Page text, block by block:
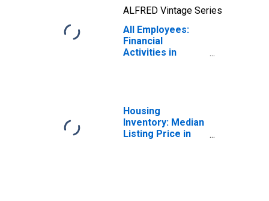
ALFRED Vintage Series
All Employees:
Financial
Activities in
Housing
Inventory: Median
Listing Price in